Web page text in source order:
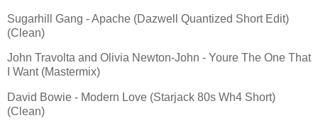
Sugarhill Gang - Apache (Dazwell Quantized Short Edit)
(Clean)
John Travolta and Olivia Newton-John - Youre The One That
I Want (Mastermix)
David Bowie - Modern Love (Starjack 80s Wh4 Short)
(Clean)